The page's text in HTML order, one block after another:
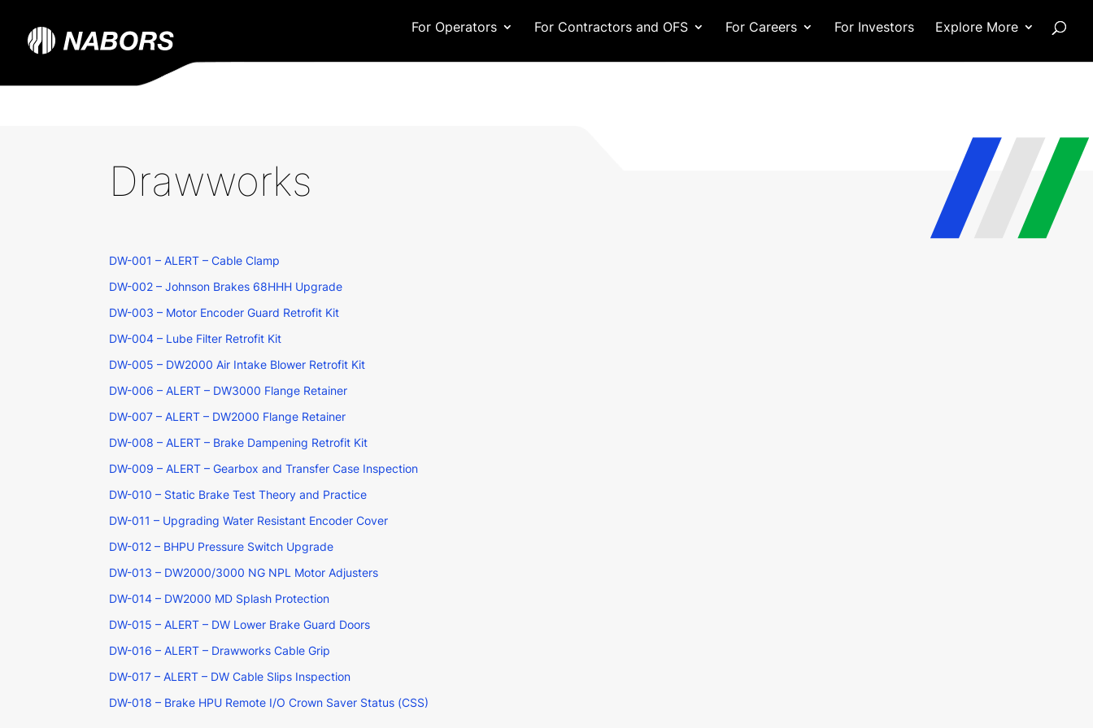
For Operators For Contractors and OFS For Careers For Investors Explore More
Drawworks
DW-001 – ALERT – Cable Clamp
DW-002 – Johnson Brakes 68HHH Upgrade
DW-003 – Motor Encoder Guard Retrofit Kit
DW-004 – Lube Filter Retrofit Kit
DW-005 – DW2000 Air Intake Blower Retrofit Kit
DW-006 – ALERT – DW3000 Flange Retainer
DW-007 – ALERT – DW2000 Flange Retainer
DW-008 – ALERT – Brake Dampening Retrofit Kit
DW-009 – ALERT – Gearbox and Transfer Case Inspection
DW-010 – Static Brake Test Theory and Practice
DW-011 – Upgrading Water Resistant Encoder Cover
DW-012 – BHPU Pressure Switch Upgrade
DW-013 – DW2000/3000 NG NPL Motor Adjusters
DW-014 – DW2000 MD Splash Protection
DW-015 – ALERT – DW Lower Brake Guard Doors
DW-016 – ALERT – Drawworks Cable Grip
DW-017 – ALERT – DW Cable Slips Inspection
DW-018 – Brake HPU Remote I/O Crown Saver Status (CSS)